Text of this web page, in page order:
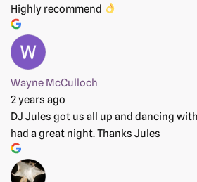
Highly recommend
Wayne McCulloch
2 years ago
DJ Jules got us all up and dancing
had a great night. Thanks Jules